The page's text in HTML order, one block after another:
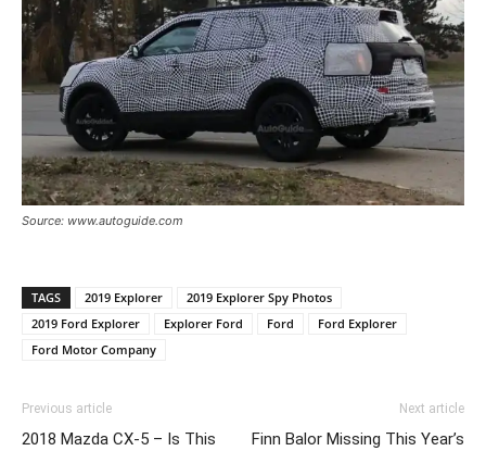
Source: www.autoguide.com
TAGS 2019 Explorer
2019 Explorer Spy Photos
2019 Ford Explorer
Explorer Ford Ford
Ford Explorer
Ford Motor Company
Previous article
2018 Mazda CX-5 – Is This
Next article
Finn Balor Missing This Year’s